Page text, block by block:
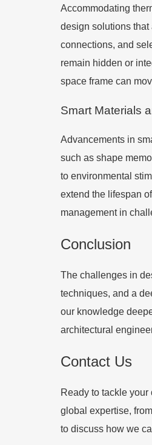
Accommodating
design solutions
connections, and
remain hidden or
space frame can
Smart Materials
Advancements in
such as shape
to environmental
extend the lifespan
management in
Conclusion
The challenges in
techniques, and a
our knowledge
architectural
Contact Us
Ready to tackle
global expertise,
to discuss how we